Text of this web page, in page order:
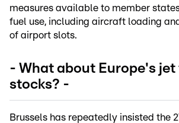
measures available to member
fuel use, including aircraft loading
of airport slots.
- What about Europe's jet
stocks? -
Brussels has repeatedly insisted the